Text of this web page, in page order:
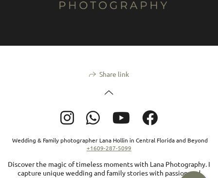
Share link
Wedding & Family photographer Lana Hollin in Central Florida and Beyond
+1609-287-5099
Discover the magic of timeless moments with Lana Photography. I
capture unique wedding and family stories with passion and